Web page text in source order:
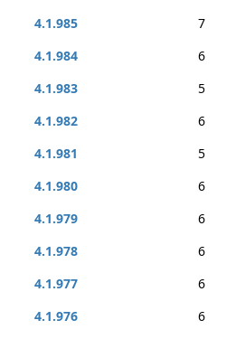
4.1.985
7
4.1.984
6
4.1.983
5
4.1.982
6
4.1.981
5
4.1.980
6
4.1.979
6
4.1.978
6
4.1.977
6
4.1.976
6